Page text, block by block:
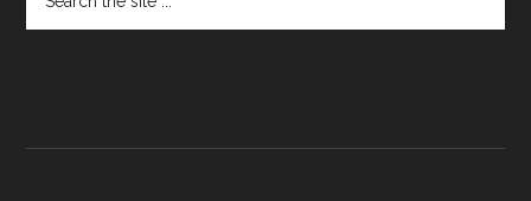
the